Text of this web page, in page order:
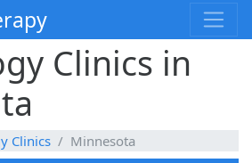
Clinics in
Clinics Minnesota